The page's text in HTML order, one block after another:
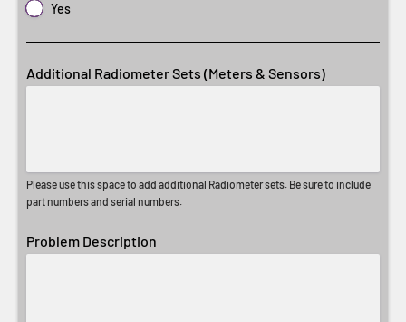
Yes
Additional Radiometer Sets (Meters & Sensors)
Please use this space to add additional Radiometer sets. Be sure to include
part numbers and serial numbers.
Problem Description